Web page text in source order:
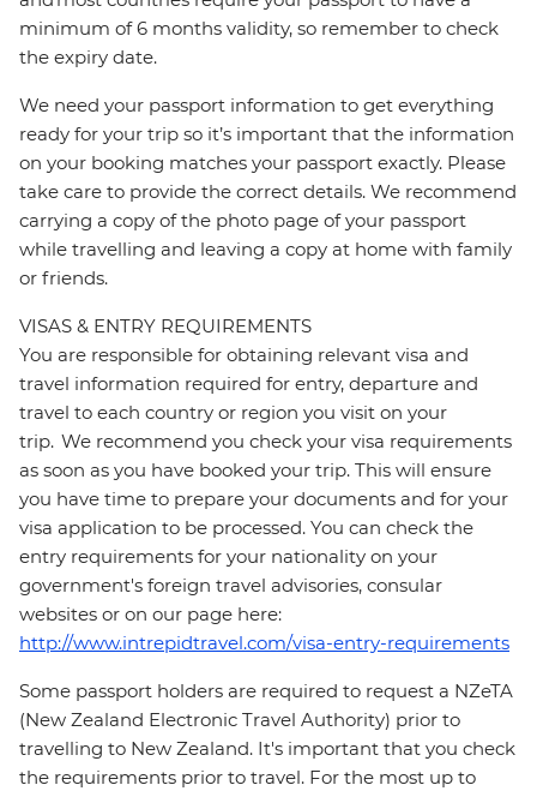
minimum of 6 months validity, so remember to check
the expiry date.
We need your passport information to get everything
ready for your trip so it’s important that the information
on your booking matches your passport exactly. Please
take care to provide the correct details. We recommend
carrying a copy of the photo page of your passport
while travelling and leaving a copy at home with family
or friends.
VISAS & ENTRY REQUIREMENTS
You are responsible for obtaining relevant visa and
travel information required for entry, departure and
travel to each country or region you visit on your
trip. We recommend you check your visa requirements
as soon as you have booked your trip. This will ensure
you have time to prepare your documents and for your
visa application to be processed. You can check the
entry requirements for your nationality on your
government's foreign travel advisories, consular
websites or on our page here:
http://www.intrepidtravel.com/visa-entry-requirements
Some passport holders are required to request a NZeTA
(New Zealand Electronic Travel Authority) prior to
travelling to New Zealand. It's important that you check
the requirements prior to travel. For the most up to